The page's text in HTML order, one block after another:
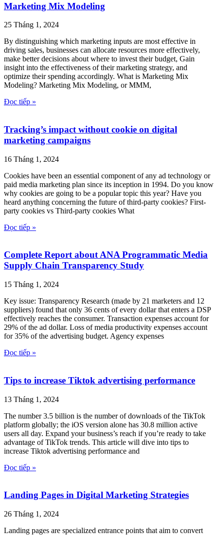
Marketing Mix Modeling
25 Tháng 1, 2024
By distinguishing which marketing inputs are most effective in
driving sales, businesses can allocate resources more effectively,
make better decisions about where to invest their budget, Gain
insight into the effectiveness of their marketing strategy, and
optimize their spending accordingly. What is Marketing Mix
Modeling? Marketing Mix Modeling, or MMM,
Đọc tiếp »
Tracking’s impact without cookie on digital
marketing campaigns
16 Tháng 1, 2024
Cookies have been an essential component of any ad technology or
paid media marketing plan since its inception in 1994. Do you know
why cookies are going to be a popular topic this year? Have you
heard anything concerning the future of third-party cookies? First-
party cookies vs Third-party cookies What
Đọc tiếp »
Complete Report about ANA Programmatic Media
Supply Chain Transparency Study
15 Tháng 1, 2024
Key issue: Transparency Research (made by 21 marketers and 12
suppliers) found that only 36 cents of every dollar that enters a DSP
effectively reaches the consumer. Transaction expenses account for
29% of the ad dollar. Loss of media productivity expenses account
for 35% of the advertising budget. Agency expenses
Đọc tiếp »
Tips to increase Tiktok advertising performance
13 Tháng 1, 2024
The number 3.5 billion is the number of downloads of the TikTok
platform globally; the iOS version alone has 30.8 million active
users all day. Expand your business’s reach if you’re ready to take
advantage of TikTok trends. This article will dive into tips to
increase Tiktok advertising performance and
Đọc tiếp »
Landing Pages in Digital Marketing Strategies
26 Tháng 1, 2024
Landing pages are specialized entrance points that aim to convert